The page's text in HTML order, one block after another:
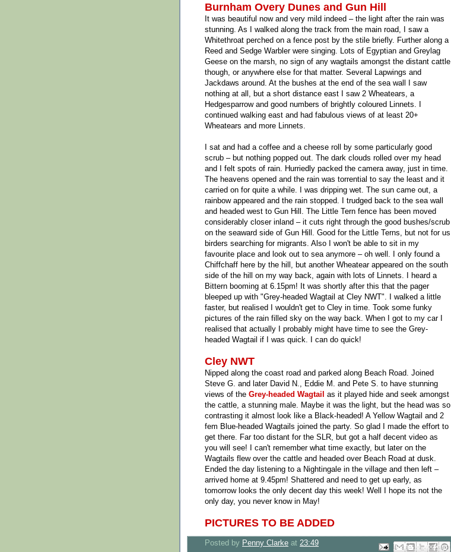
Burnham Overy Dunes and Gun Hill
It was beautiful now and very mild indeed – the light after the rain was
stunning. As I walked along the track from the main road, I saw a
Whitethroat perched on a fence post by the stile briefly. Further along a
Reed and Sedge Warbler were singing. Lots of Egyptian and Greylag
Geese on the marsh, no sign of any wagtails amongst the distant cattle
though, or anywhere else for that matter. Several Lapwings and
Jackdaws around. At the bushes at the end of the sea wall I saw
nothing at all, but a short distance east I saw 2 Wheatears, a
Hedgesparrow and good numbers of brightly coloured Linnets. I
continued walking east and had fabulous views of at least 20+
Wheatears and more Linnets.
I sat and had a coffee and a cheese roll by some particularly good
scrub – but nothing popped out. The dark clouds rolled over my head
and I felt spots of rain. Hurriedly packed the camera away, just in time.
The heavens opened and the rain was torrential to say the least and it
carried on for quite a while. I was dripping wet. The sun came out, a
rainbow appeared and the rain stopped. I trudged back to the sea wall
and headed west to Gun Hill. The Little Tern fence has been moved
considerably closer inland – it cuts right through the good bushes/scrub
on the seaward side of Gun Hill. Good for the Little Terns, but not for us
birders searching for migrants. Also I won't be able to sit in my
favourite place and look out to sea anymore – oh well. I only found a
Chiffchaff here by the hill, but another Wheatear appeared on the south
side of the hill on my way back, again with lots of Linnets. I heard a
Bittern booming at 6.15pm! It was shortly after this that the pager
bleeped up with "Grey-headed Wagtail at Cley NWT". I walked a little
faster, but realised I wouldn't get to Cley in time. Took some funky
pictures of the rain filled sky on the way back. When I got to my car I
realised that actually I probably might have time to see the Grey-
headed Wagtail if I was quick. I can do quick!
Cley NWT
Nipped along the coast road and parked along Beach Road. Joined
Steve G. and later David N., Eddie M. and Pete S. to have stunning
views of the Grey-headed Wagtail as it played hide and seek amongst
the cattle, a stunning male. Maybe it was the light, but the head was so
contrasting it almost look like a Black-headed! A Yellow Wagtail and 2
fem Blue-headed Wagtails joined the party. So glad I made the effort to
get there. Far too distant for the SLR, but got a half decent video as
you will see! I can't remember what time exactly, but later on the
Wagtails flew over the cattle and headed over Beach Road at dusk.
Ended the day listening to a Nightingale in the village and then left –
arrived home at 9.45pm! Shattered and need to get up early, as
tomorrow looks the only decent day this week! Well I hope its not the
only day, you never know in May!
PICTURES TO BE ADDED
Posted by Penny Clarke at 23:49 Email This
BlogThis!
Share to X
Share to Facebook
Share to Pinterest